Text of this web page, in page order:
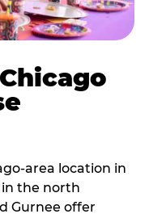
area location in
the north
Gurnee offer